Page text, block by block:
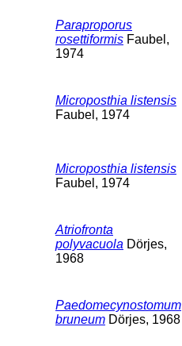
Paraproporus
rosettiformis Faubel,
1974
Microposthia listensis
Faubel, 1974
Microposthia listensis
Faubel, 1974
Atriofronta
polyvacuola Dörjes,
1968
Paedomecynostomum
bruneum Dörjes, 1968